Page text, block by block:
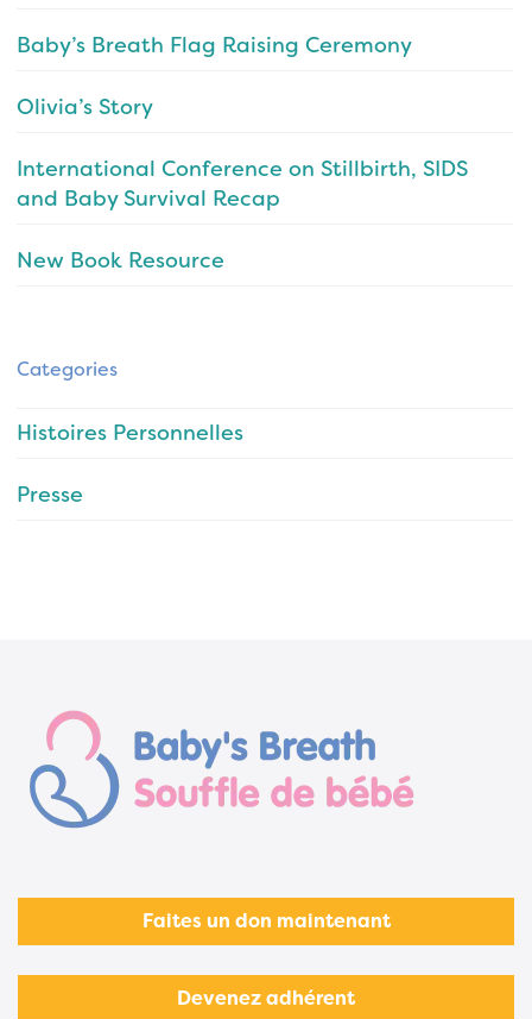
Baby’s Breath Flag Raising Ceremony
Olivia’s Story
International Conference on Stillbirth, SIDS
and Baby Survival Recap
New Book Resource
Categories
Histoires Personnelles
Presse
Faites un don maintenant
Devenez adhérent